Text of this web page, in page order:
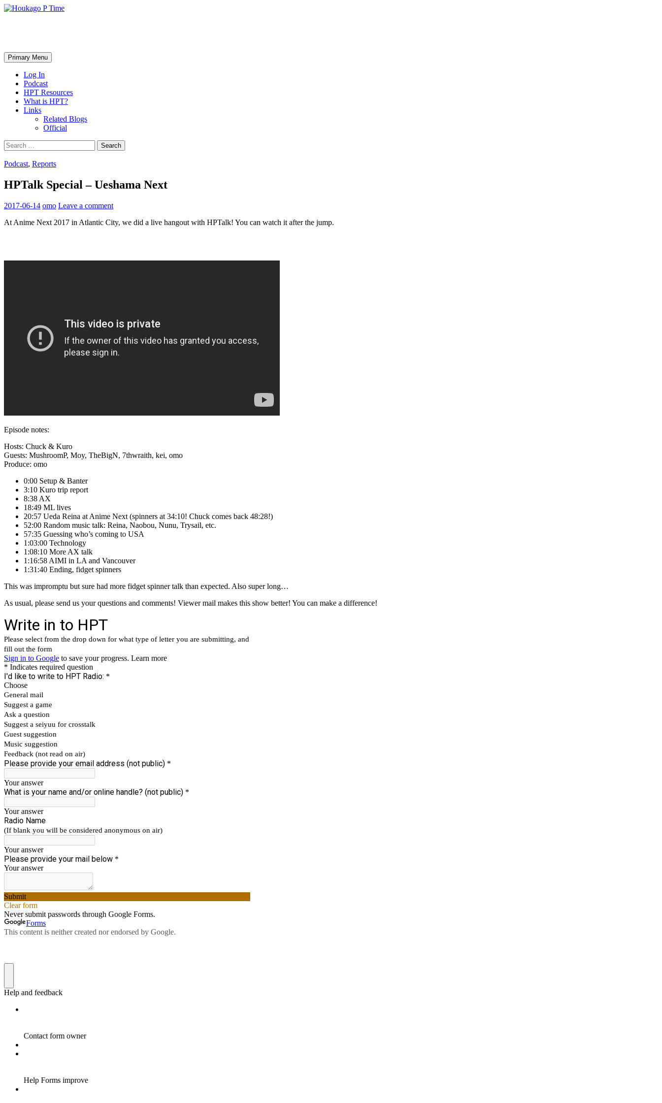
Skip
Search
Primary Menu
Log In
Podcast
HPT Resources
What is HPT?
Links
Related Blogs
Official
Search
for:
Podcast, Reports
HPTalk Special – Ueshama Next
2017-06-14 omo Leave a comment
At Anime Next 2017 in Atlantic City, we did a live hangout with HPTalk! You can watch it after the jump.
Episode notes:
Hosts: Chuck & Kuro
Guests: MushroomP, Moy, TheBigN, 7thwraith, kei, omo
Produce: omo
0:00 Setup & Banter
3:10 Kuro trip report
8:38 AX
18:49 ML lives
20:57 Ueda Reina at Anime Next (spinners at 34:10! Chuck comes back 48:28!)
52:00 Random music talk: Reina, Naobou, Nunu, Trysail, etc.
57:35 Guessing who’s coming to USA
1:03:00 Technology
1:08:10 More AX talk
1:16:58 AIMI in LA and Vancouver
1:31:40 Ending, fidget spinners
This was impromptu but sure had more fidget spinner talk than expected. Also super long…
As usual, please send us your questions and comments! Viewer mail makes this show better! You can make a difference!